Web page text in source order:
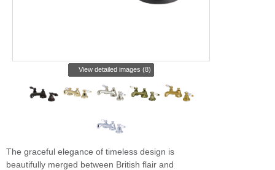
View detailed images (8)
The graceful elegance of timeless design is
beautifully merged between British flair and